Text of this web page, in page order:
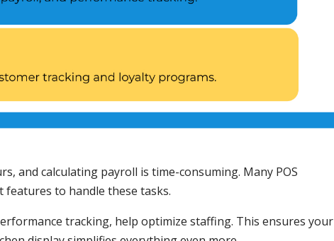
and calculating payroll is time-consuming. Many POS
features to handle these tasks.
tracking, help optimize staffing. This ensures your